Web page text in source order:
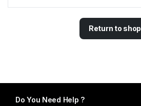
Return to shop
Do You Need Help ?